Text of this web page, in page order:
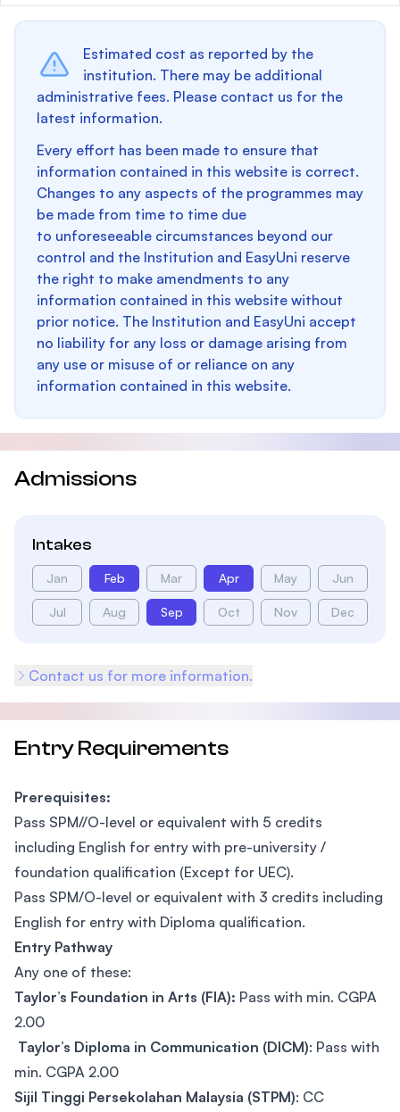
Estimated cost as reported by the
institution. There may be additional
administrative fees. Please contact us for the
latest information.
Every effort has been made to ensure that
information contained in this website is correct.
Changes to any aspects of the programmes may
be made from time to time due
to unforeseeable circumstances beyond our
control and the Institution and EasyUni reserve
the right to make amendments to any
information contained in this website without
prior notice. The Institution and EasyUni accept
no liability for any loss or damage arising from
any use or misuse of or reliance on any
information contained in this website.
Admissions
Intakes
Jan Feb Mar Apr May Jun
Jul Aug Sep Oct Nov Dec
Contact us for more information.
Entry Requirements
Prerequisites:
Pass SPM//O-level or equivalent with 5 credits
including English for entry with pre-university /
foundation qualification (Except for UEC).
Pass SPM/O-level or equivalent with 3 credits including
English for entry with Diploma qualification.
Entry Pathway
Any one of these:
Taylor’s Foundation in Arts (FIA): Pass with min. CGPA
2.00
Taylor’s Diploma in Communication (DICM): Pass with
min. CGPA 2.00
Sijil Tinggi Persekolahan Malaysia (STPM): CC